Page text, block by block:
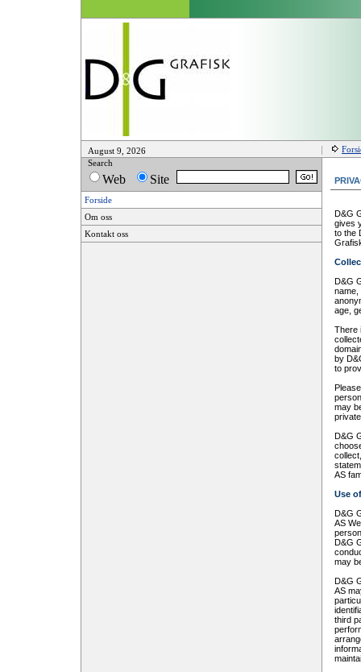
August 9, 2026
Search
Web Site
Forside
Om oss
Kontakt oss
D&G
gives
to the
D&G
name,
age,
There
by
to
may
D&G
AS
Use
D&G
AS
D&G
may
D&G
AS
third